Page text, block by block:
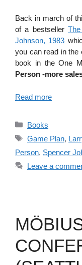
Back in march of
of a bestseller
Johnson, 1983
you can read in the
book in the One
Person -more
Read more
Categories
Books
Tags
Game Plan,
Person, Spencer
Leave a